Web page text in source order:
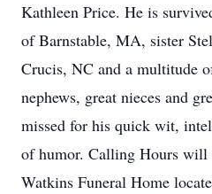
Kathleen Price. He is
of Barnstable, MA, sister
Crucis, NC and a multitude
nephews, great nieces and
missed for his quick wit,
of humor. Calling Hours will
Watkins Funeral Home